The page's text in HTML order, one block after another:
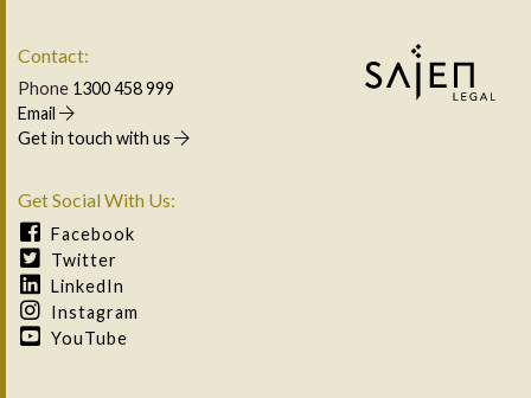
Contact:
Phone 1300 458 999
Email
Get in touch with us
Get Social With Us:
Facebook
Twitter
LinkedIn
Instagram
YouTube